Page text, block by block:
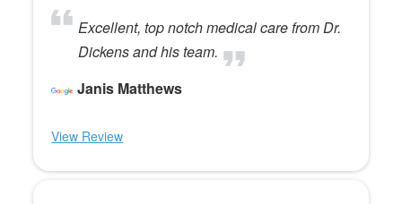
Excellent, top notch medical care from Dr.
Dickens and his team.
Janis Matthews
View Review